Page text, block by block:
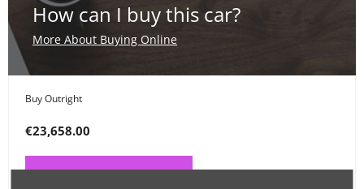
How can I buy this car?
More About Buying Online
Buy Outright
€23,658.00
PAY ONLINE NOW